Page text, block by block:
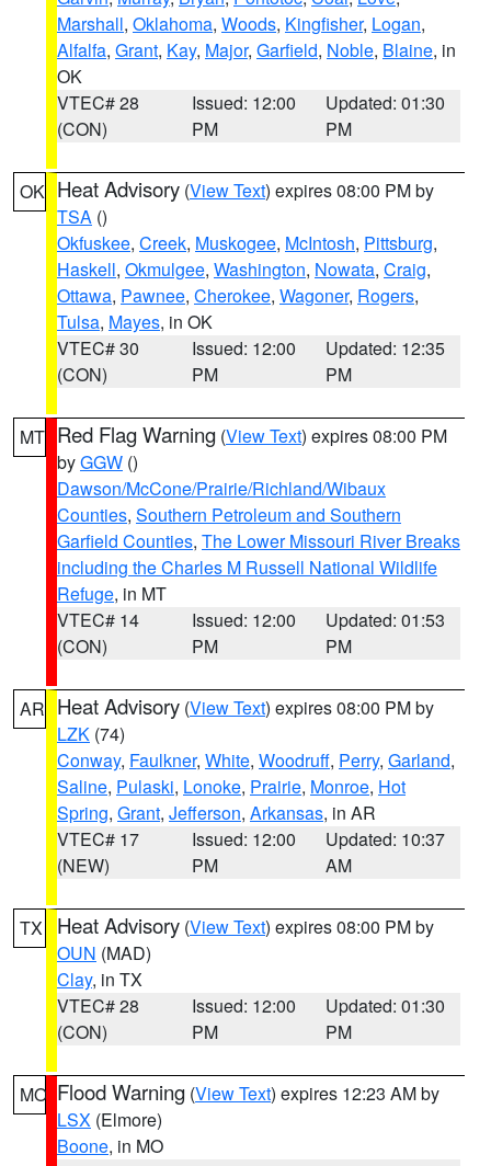
Marshall, Oklahoma, Woods, Kingfisher, Logan,
Alfalfa, Grant, Kay, Major, Garfield, Noble, Blaine, in
OK
VTEC# 28
(CON)
Issued: 12:00
PM
Updated: 01:30
PM
OK Heat Advisory (View Text) expires 08:00 PM by
TSA ()
Okfuskee, Creek, Muskogee, McIntosh, Pittsburg,
Haskell, Okmulgee, Washington, Nowata, Craig,
Ottawa, Pawnee, Cherokee, Wagoner, Rogers,
Tulsa, Mayes, in OK
VTEC# 30
(CON)
Issued: 12:00
PM
Updated: 12:35
PM
MT Red Flag Warning (View Text) expires 08:00 PM
byGGW ()
Dawson/McCone/Prairie/Richland/Wibaux
Counties, Southern Petroleum and Southern
Garfield Counties, The Lower Missouri River Breaks
including the Charles M Russell National Wildlife
Refuge, in MT
VTEC# 14
(CON)
Issued: 12:00
PM
Updated: 01:53
PM
AR Heat Advisory (View Text) expires 08:00 PM by
LZK (74)
Conway, Faulkner, White, Woodruff, Perry, Garland,
Saline, Pulaski, Lonoke, Prairie, Monroe, Hot
Spring, Grant, Jefferson, Arkansas, in AR
VTEC# 17
(NEW)
Issued: 12:00
PM
Updated: 10:37
AM
TX Heat Advisory (View Text) expires 08:00 PM by
OUN (MAD)
Clay, in TX
VTEC# 28
(CON)
Issued: 12:00
PM
Updated: 01:30
PM
MO Flood Warning (View Text) expires 12:23 AM by
LSX (Elmore)
Boone, in MO